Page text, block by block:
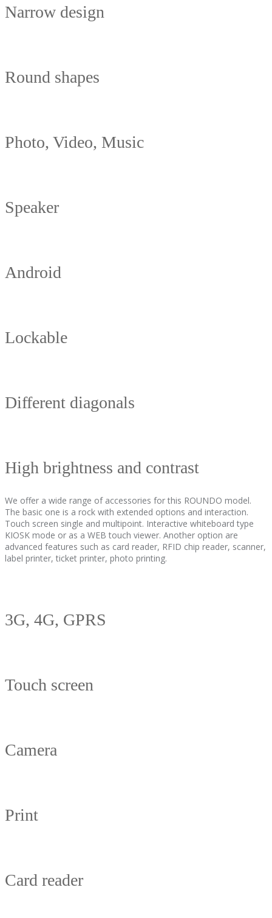
Narrow design
Round shapes
Photo, Video, Music
Speaker
Android
Lockable
Different diagonals
High brightness and contrast
We offer a wide range of accessories for this ROUNDO model.
The basic one is a rock with extended options and interaction.
Touch screen single and multipoint. Interactive whiteboard type
KIOSK mode or as a WEB touch viewer. Another option are
advanced features such as card reader, RFID chip reader, scanner,
label printer, ticket printer, photo printing.
3G, 4G, GPRS
Touch screen
Camera
Print
Card reader